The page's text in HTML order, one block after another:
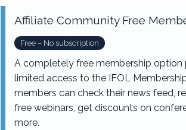
Affiliate Community Free
Free – No subscription
A completely free membership option
limited access to the IFOL
members can check their news feed,
free webinars, get discounts on
more.